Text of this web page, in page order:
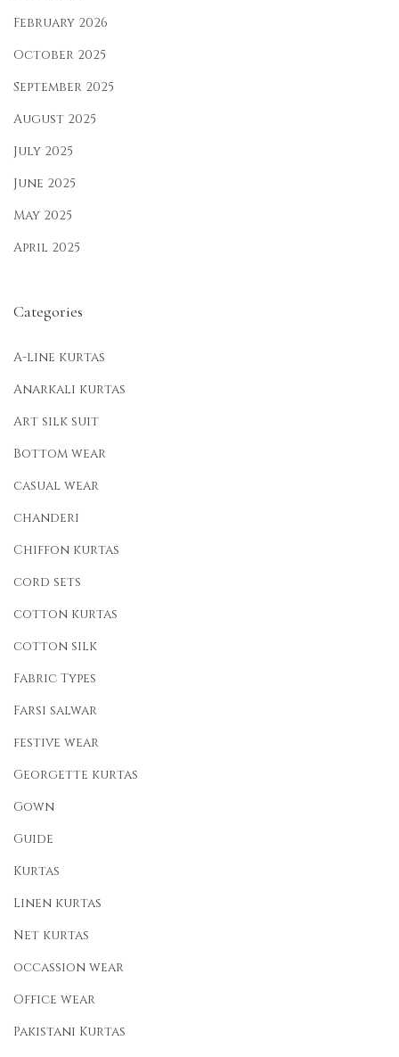
February 2026
October 2025
September 2025
August 2025
July 2025
June 2025
May 2025
April 2025
Categories
A-line kurtas
Anarkali kurtas
Art silk suit
Bottom wear
casual wear
chanderi
Chiffon kurtas
cord sets
cotton kurtas
cotton silk
Fabric Types
Farsi salwar
festive wear
Georgette kurtas
Gown
Guide
Kurtas
Linen kurtas
Net kurtas
occassion wear
Office wear
Pakistani Kurtas